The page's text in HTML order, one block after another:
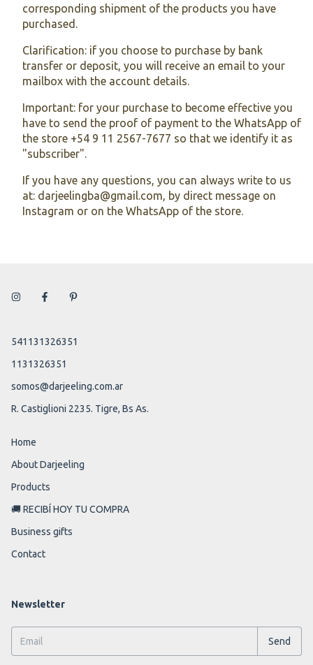
corresponding shipment of the products you have
purchased.
Clarification: if you choose to purchase by bank
transfer or deposit, you will receive an email to your
mailbox with the account details.
Important: for your purchase to become effective you
have to send the proof of payment to the WhatsApp of
the store +54 9 11 2567-7677 so that we identify it as
"subscriber".
If you have any questions, you can always write to us
at: darjeelingba@gmail.com, by direct message on
Instagram or on the WhatsApp of the store.
541131326351
1131326351
somos@darjeeling.com.ar
R. Castiglioni 2235. Tigre, Bs As.
Home
About Darjeeling
Products
🚚 RECIBÍ HOY TU COMPRA
Business gifts
Contact
Newsletter